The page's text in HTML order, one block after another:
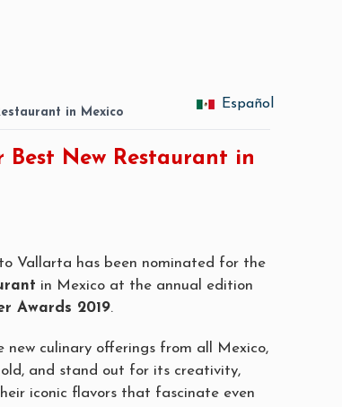
in Mexico
Español
New Restaurant in
Vallarta has been nominated for the
in Mexico at the annual edition
Awards 2019.
new culinary offerings from all Mexico,
and stand out for its creativity,
iconic flavors that fascinate even